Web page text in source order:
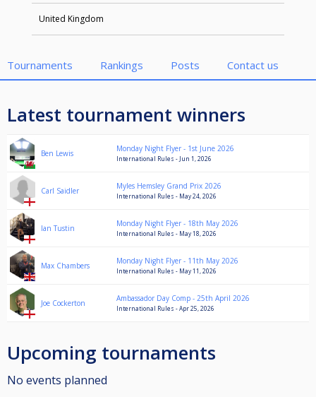
United Kingdom
Tournaments Rankings Posts Contact us
Latest tournament winners
Ben Lewis Monday Night Flyer - 1st June 2026
International Rules - Jun 1, 2026
Carl Saidler Myles Hemsley Grand Prix 2026
International Rules - May 24, 2026
Ian Tustin Monday Night Flyer - 18th May 2026
International Rules - May 18, 2026
Max Chambers Monday Night Flyer - 11th May 2026
International Rules - May 11, 2026
Joe Cockerton Ambassador Day Comp - 25th April 2026
International Rules - Apr 25, 2026
Upcoming tournaments
No events planned